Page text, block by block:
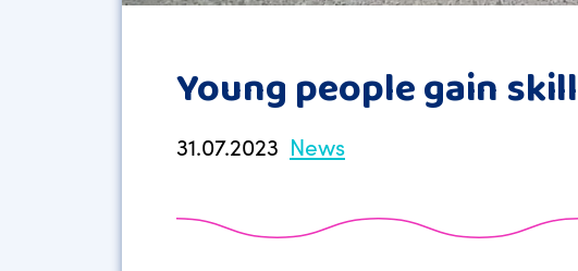
Young people gain
31.07.2023 News